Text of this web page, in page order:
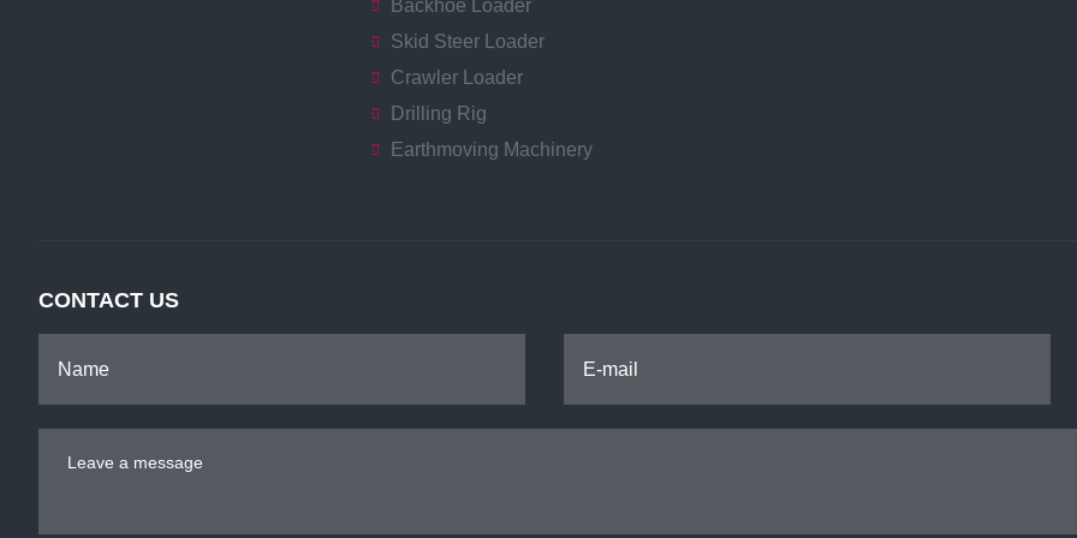
Backhoe Loader
Skid Steer Loader
Crawler Loader
Drilling Rig
Earthmoving Machinery
CONTACT US